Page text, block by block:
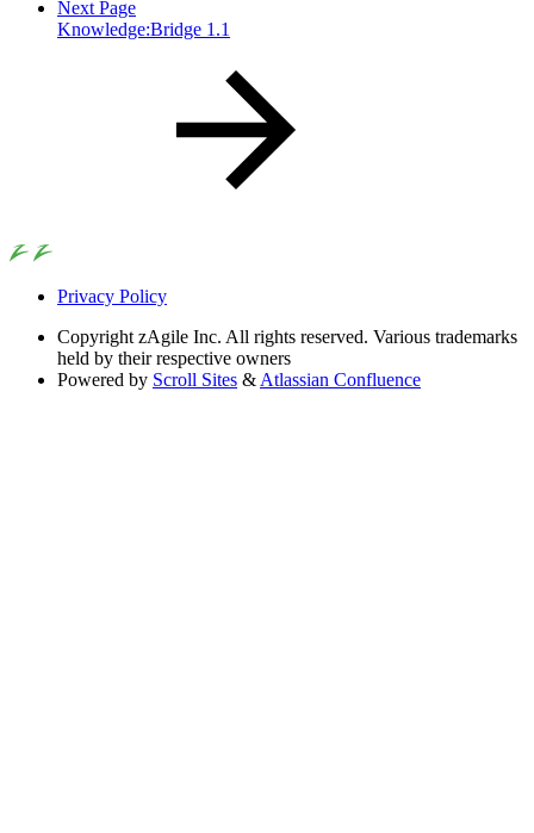
Next Page
Knowledge:Bridge 1.1
Privacy Policy
Copyright zAgile Inc. All rights reserved. Various trademarks
held by their respective owners
Powered by Scroll Sites & Atlassian Confluence